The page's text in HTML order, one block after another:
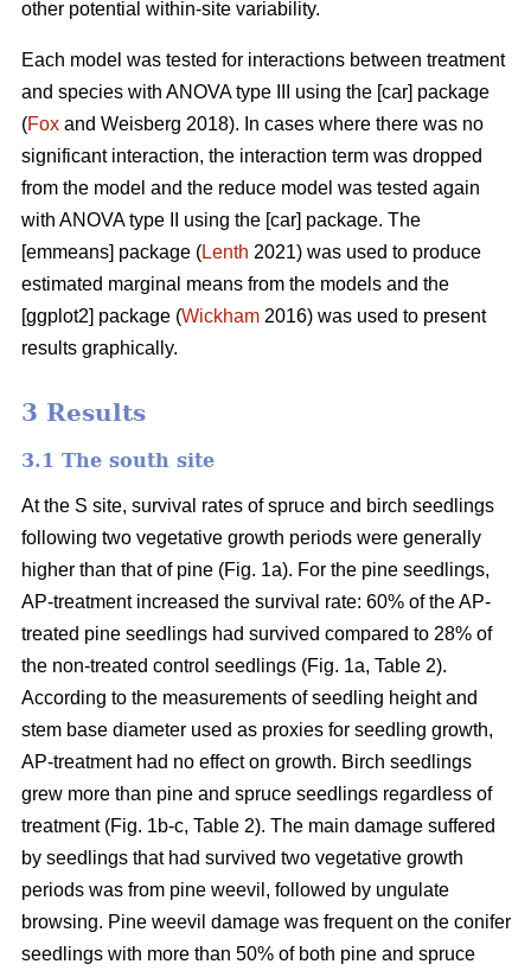
other potential within-site variability.
Each model was tested for interactions between treatment
and species with ANOVA type III using the [car] package
(Fox and Weisberg 2018). In cases where there was no
significant interaction, the interaction term was dropped
from the model and the reduce model was tested again
with ANOVA type II using the [car] package. The
[emmeans] package (Lenth 2021) was used to produce
estimated marginal means from the models and the
[ggplot2] package (Wickham 2016) was used to present
results graphically.
3 Results
3.1 The south site
At the S site, survival rates of spruce and birch seedlings
following two vegetative growth periods were generally
higher than that of pine (Fig. 1a). For the pine seedlings,
AP-treatment increased the survival rate: 60% of the AP-
treated pine seedlings had survived compared to 28% of
the non-treated control seedlings (Fig. 1a, Table 2).
According to the measurements of seedling height and
stem base diameter used as proxies for seedling growth,
AP-treatment had no effect on growth. Birch seedlings
grew more than pine and spruce seedlings regardless of
treatment (Fig. 1b-c, Table 2). The main damage suffered
by seedlings that had survived two vegetative growth
periods was from pine weevil, followed by ungulate
browsing. Pine weevil damage was frequent on the conifer
seedlings with more than 50% of both pine and spruce